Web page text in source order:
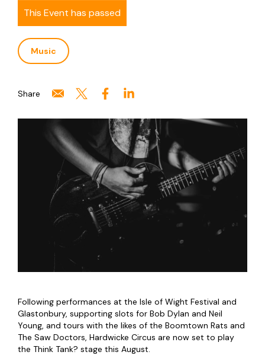
This Event has passed
Music
Share
Following performances at the Isle of Wight Festival and
Glastonbury, supporting slots for Bob Dylan and Neil
Young, and tours with the likes of the Boomtown Rats and
The Saw Doctors, Hardwicke Circus are now set to play
the Think Tank? stage this August.